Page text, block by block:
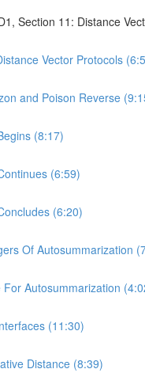
Section 11: Distance
Vector Protocols
and Poison Reverse
(8:17)
(6:59)
(6:20)
Of Autosummarization
Autosummarization
(11:30)
Distance (8:39)